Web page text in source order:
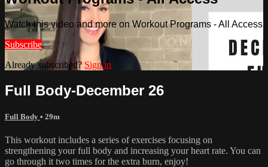
Watch this video and more on Workout Programs - All Access
Subscribe
Already subscribed? Sign in
Full Body-December 26
Full Body • 29m
This workout includes a series of exercises focusing on
strengthening your full body and increasing your heart rate. You can
go through it two times for the extra burn, enjoy!